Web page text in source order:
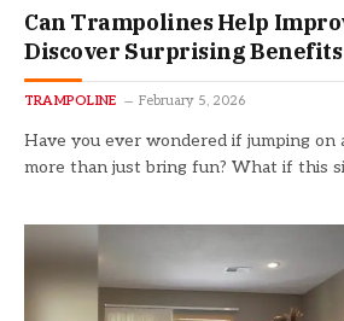
Can Trampolines Help
Discover Surprising Benefits
TRAMPOLINE February 5, 2026
Have you ever wondered if jumping on
more than just bring fun? What if this